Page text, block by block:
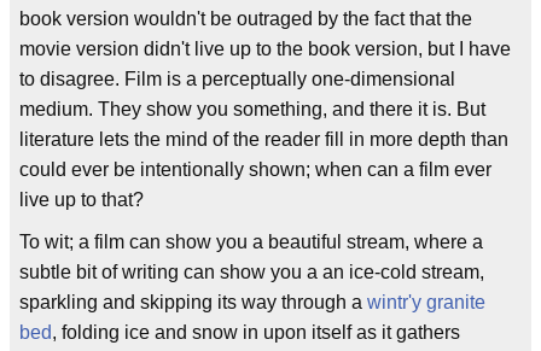
book version wouldn't be outraged by the fact that the
movie version didn't live up to the book version, but I have
to disagree. Film is a perceptually one-dimensional
medium. They show you something, and there it is. But
literature lets the mind of the reader fill in more depth than
could ever be intentionally shown; when can a film ever
live up to that?
To wit; a film can show you a beautiful stream, where a
subtle bit of writing can show you a an ice-cold stream,
sparkling and skipping its way through a wintr'y granite
bed, folding ice and snow in upon itself as it gathers